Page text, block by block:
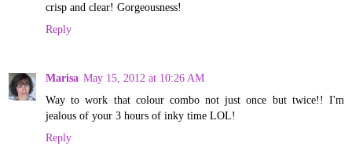
crisp and clear! Gorgeousness!
Reply
Marisa May 15, 2012 at 10:26 AM
Way to work that colour combo not just once but twice!! I'm
jealous of your 3 hours of inky time LOL!
Reply